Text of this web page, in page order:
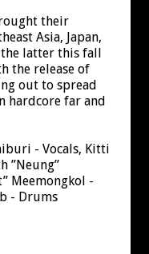
their
Asia, Japan,
latter this fall
the release of
out to spread
hardcore far and
- Vocals, Kitti
”Neung”
Meemongkol -
- Drums